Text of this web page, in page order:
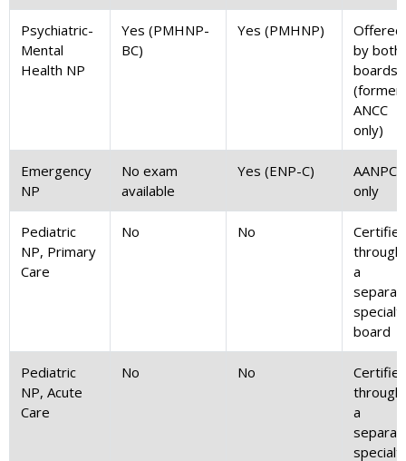
Psychiatric-
Mental
Health NP
Yes (PMHNP-
BC)
Yes (PMHNP)
Offered
by both
boards
ANCC
only)
Emergency
NP
No exam
available
Yes (ENP-C)
AANPCB
only
Pediatric
NP, Primary
Care
No No
through
a
board
Pediatric
NP, Acute
Care
No No
through
a